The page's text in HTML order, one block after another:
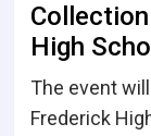
High
The event
Frederick